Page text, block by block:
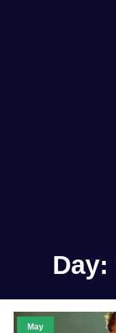
Day:
May